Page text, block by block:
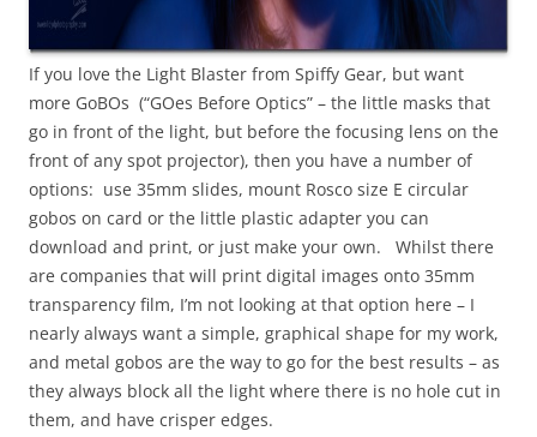
If you love the Light Blaster from Spiffy Gear, but want
more GoBOs (“GOes Before Optics” – the little masks that
go in front of the light, but before the focusing lens on the
front of any spot projector), then you have a number of
options: use 35mm slides, mount Rosco size E circular
gobos on card or the little plastic adapter you can
download and print, or just make your own. Whilst there
are companies that will print digital images onto 35mm
transparency film, I’m not looking at that option here – I
nearly always want a simple, graphical shape for my work,
and metal gobos are the way to go for the best results – as
they always block all the light where there is no hole cut in
them, and have crisper edges.